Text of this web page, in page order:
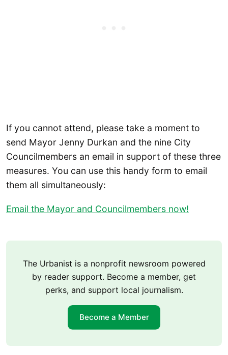
If you cannot attend, please take a moment to
send Mayor Jenny Durkan and the nine City
Councilmembers an email in support of these three
measures. You can use this handy form to email
them all simultaneously:
Email the Mayor and Councilmembers now!
The Urbanist is a nonprofit newsroom powered
by reader support. Become a member, get
perks, and support local journalism.
Become a Member